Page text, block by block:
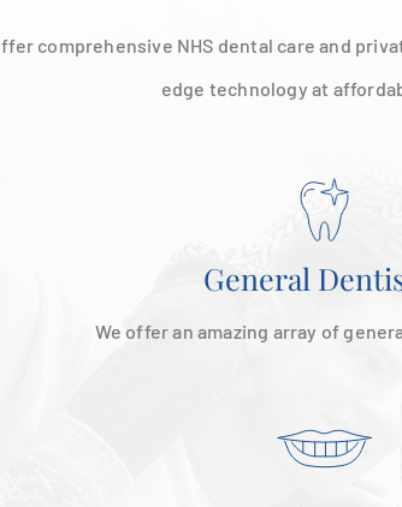
comprehensive NHS dental care and
edge technology at
General
We offer an amazing array of